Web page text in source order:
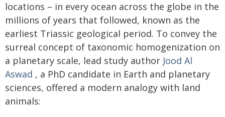
locations – in every ocean across the globe in the
millions of years that followed, known as the
earliest Triassic geological period. To convey the
surreal concept of taxonomic homogenization on
a planetary scale, lead study author Jood Al
Aswad , a PhD candidate in Earth and planetary
sciences, offered a modern analogy with land
animals: